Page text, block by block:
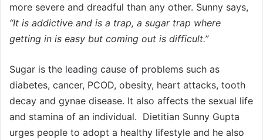
more severe and dreadful than any other. Sunny says,
“It is addictive and is a trap, a sugar trap where
getting in is easy but coming out is difficult.”
Sugar is the leading cause of problems such as
diabetes, cancer, PCOD, obesity, heart attacks, tooth
decay and gynae disease. It also affects the sexual life
and stamina of an individual. Dietitian Sunny Gupta
urges people to adopt a healthy lifestyle and he also